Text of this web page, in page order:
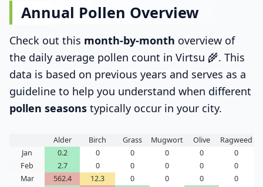
Annual Pollen Overview
Check out this month-by-month overview of
the daily average pollen count in Virtsu 🌾. This
data is based on previous years and serves as a
guideline to help you understand when different
pollen seasons typically occur in your city.
Alder Birch Grass Mugwort Olive
Ragweed
Jan
0.2 0 0 0 0
0
Feb
2.7 0 0 0 0
0
Mar
562.4 12.3 0 0 0
0